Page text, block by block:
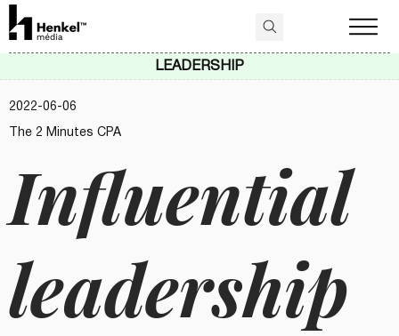
2022-06-06
Influential
leadership
The 2 Minutes CPA
LEADERSHIP